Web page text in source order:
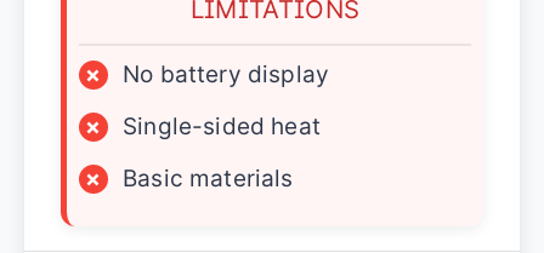
LIMITATIONS
×
No battery display
×
Single-sided heat
×
Basic materials